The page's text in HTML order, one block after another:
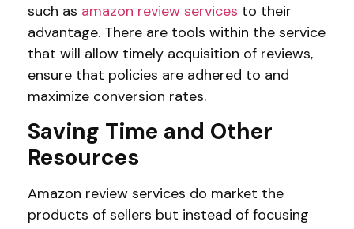
such as amazon review services to their
advantage. There are tools within the service
that will allow timely acquisition of reviews,
ensure that policies are adhered to and
maximize conversion rates.
Saving Time and Other
Resources
Amazon review services do market the
products of sellers but instead of focusing